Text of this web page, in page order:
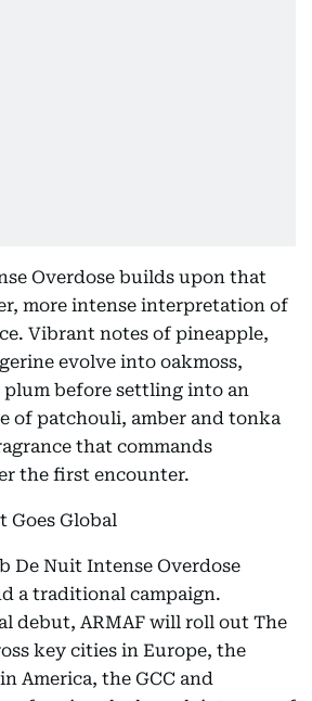
Overdose builds upon that
more intense interpretation of
Vibrant notes of pineapple,
evolve into oakmoss,
before settling into an
of patchouli, amber and tonka
that commands
the first encounter.
Goes Global
De Nuit Intense Overdose
a traditional campaign.
debut, ARMAF will roll out The
key cities in Europe, the
America, the GCC and